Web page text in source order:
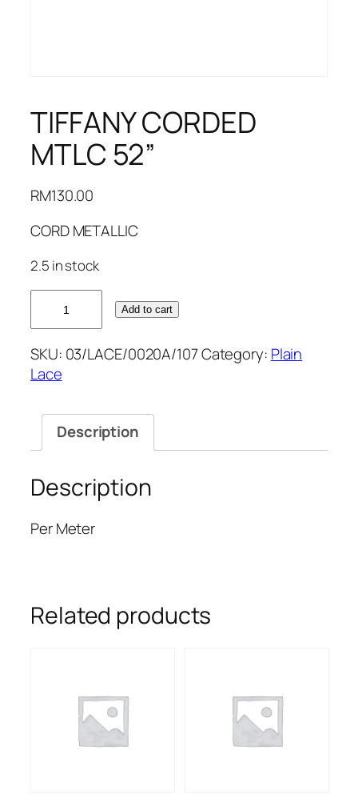
TIFFANY CORDED
MTLC 52”
RM130.00
CORD METALLIC
2.5 in stock
CORDED
52''
quantity
Add to cart
SKU: 03/LACE/0020A/107Category: Plain
Lace
Description
Description
Per Meter
Related products